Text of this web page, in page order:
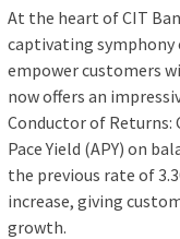
At the heart of CIT
captivating symphony
empower customers
now offers an
Conductor of Returns:
Pace Yield (APY) on
the previous rate of
increase, giving
growth.